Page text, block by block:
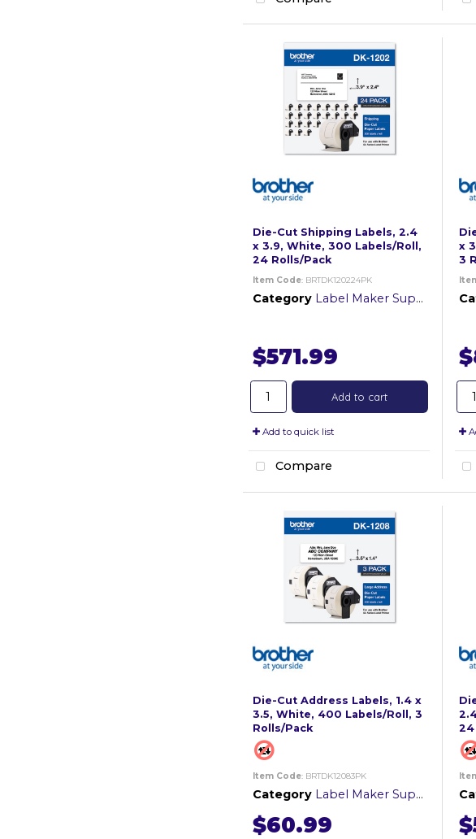
Die-Cut Shipping Labels, 2.4
x 3.9, White, 300 Labels/Roll,
24 Rolls/Pack
Item Code: BRTDK120224PK
Category Label Maker Supplies
$571.99
Add to cart
Add to quick list
Compare
x
3
Die-Cut Address Labels, 1.4 x
3.5, White, 400 Labels/Roll, 3
Rolls/Pack
Item Code: BRTDK12083PK
Category Label Maker Supplies
$60.99
24